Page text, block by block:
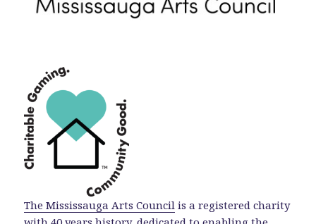
The Mississauga Arts Council is a registered charity